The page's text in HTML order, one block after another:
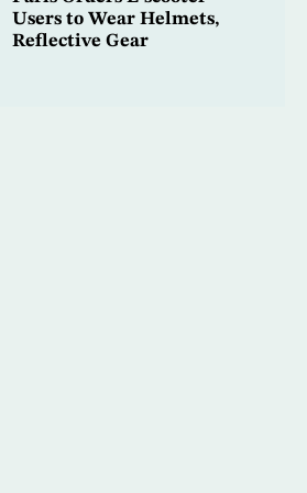
Users to Wear Helmets,
Reflective Gear